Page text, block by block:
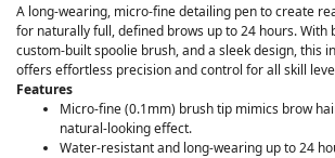
A long-wearing, micro-fine detailing pen to create
for naturally full, defined brows up to 24 hours. With
custom-built spoolie brush, and a sleek design, this
offers effortless precision and control for all skill
Features
Micro-fine (0.1mm) brush tip mimics brow
natural-looking effect.
Water-resistant and long-wearing up to 24